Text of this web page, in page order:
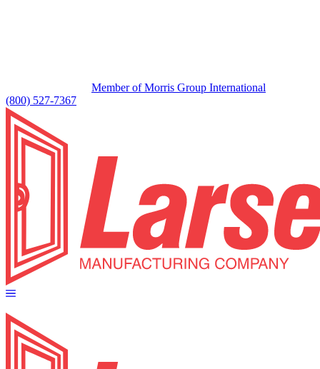
Member of Morris Group International
(800) 527-7367